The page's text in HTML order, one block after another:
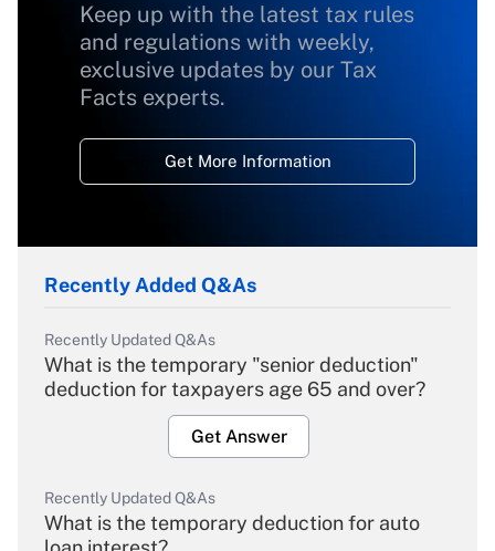
Keep up with the latest tax rules
and regulations with weekly,
exclusive updates by our Tax
Facts experts.
Get More Information
Recently Added Q&As
Recently Updated Q&As
What is the temporary "senior deduction"
deduction for taxpayers age 65 and over?
Get Answer
Recently Updated Q&As
What is the temporary deduction for auto